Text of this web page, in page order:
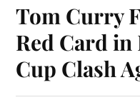
Tom Curry
Red Card in
Cup Clash